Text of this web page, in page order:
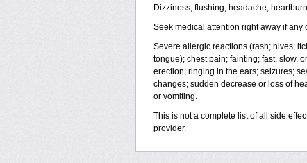
Dizziness; flushing; headache;
Seek medical attention right away if any
Severe allergic reactions (rash; hives;
tongue); chest pain; fainting; fast, slow,
erection; ringing in the ears; seizures;
changes; sudden decrease or loss of
or vomiting.
This is not a complete list of all side
provider.